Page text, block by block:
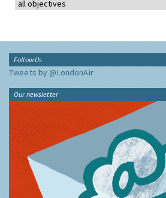
Follow Us
Tweets by @LondonAir
Our newsletter